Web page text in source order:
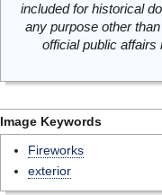
included for historical
any purpose other
official public
Image Keywords
Fireworks
exterior